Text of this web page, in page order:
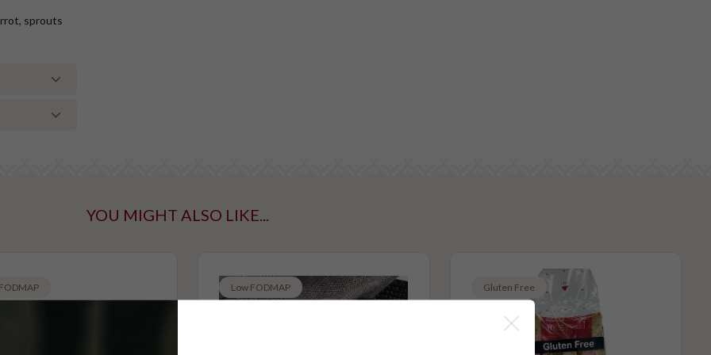
sprouts
gluten
YOU MIGHT ALSO LIKE...
Low FODMAP Gluten Free